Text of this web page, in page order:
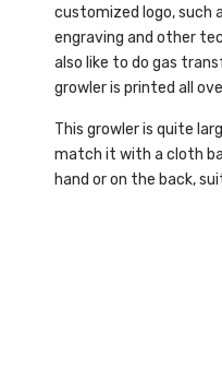
customized logo, such
engraving and other
also like to do gas
growler is printed all
This growler is quite
match it with a cloth
hand or on the back,